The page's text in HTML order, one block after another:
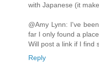
with Japanese (it
@Amy Lynn: I've
far I only found a
Will post a link if I find
Reply